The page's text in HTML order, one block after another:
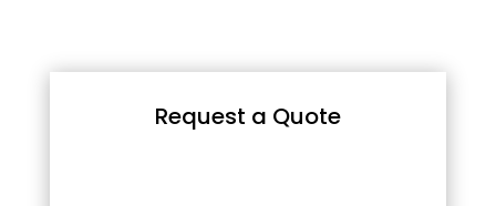
Request a Quote